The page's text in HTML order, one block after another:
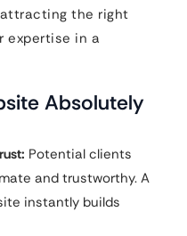
the right
expertise in a
Absolutely
Potential clients
and trustworthy. A
instantly builds